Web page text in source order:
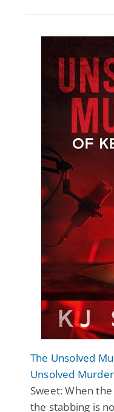
The Unsolved
Unsolved
Sweet: When
the stabbing is